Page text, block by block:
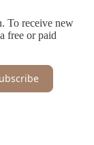
To receive new
free or paid